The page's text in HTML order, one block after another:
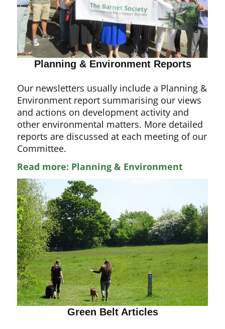
Planning & Environment Reports
Our newsletters usually include a Planning &
Environment report summarising our views
and actions on development activity and
other environmental matters. More detailed
reports are discussed at each meeting of our
Committee.
Read more: Planning & Environment
Green Belt Articles